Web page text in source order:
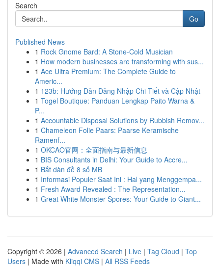
Search
Go
Published News
1 Rock Gnome Bard: A Stone-Cold Musician
1 How modern businesses are transforming with sus...
1 Ace Ultra Premium: The Complete Guide to
Americ...
1 123b: Hướng Dẫn Đăng Nhập Chi Tiết và Cập Nhật
1 Togel Boutique: Panduan Lengkap Paito Warna &
P...
1 Accountable Disposal Solutions by Rubbish Remov...
1 Chameleon Folie Paars: Paarse Keramische
Ramenf...
1 OKCAO官网：全面指南与最新信息
1 BIS Consultants in Delhi: Your Guide to Accre...
1 Bắt dàn đề 8 số MB
1 Informasi Populer Saat Ini : Hal yang Menggempa...
1 Fresh Award Revealed : The Representation...
1 Great White Monster Spores: Your Guide to Giant...
Copyright © 2026 | Advanced Search | Live | Tag Cloud | Top
Users | Made with Kliqqi CMS | All RSS Feeds